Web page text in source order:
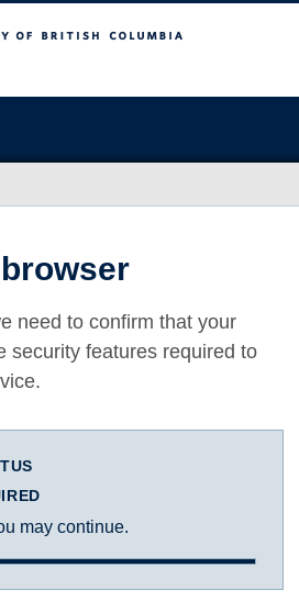
Columbia
need to confirm that your
security features required to
may continue.